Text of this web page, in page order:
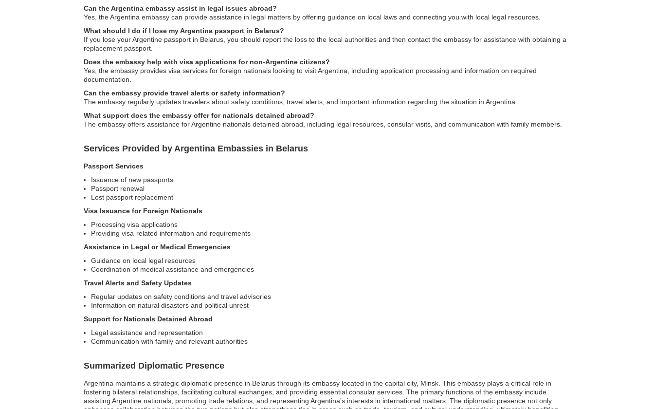
Can the Argentina embassy assist in legal issues abroad?
Yes, the Argentina embassy can provide assistance in legal matters by offering guidance on local laws and connecting you with local legal resources.
What should I do if I lose my Argentina passport in Belarus?
If you lose your Argentine passport in Belarus, you should report the loss to the local authorities and then contact the embassy for assistance with obtaining a
replacement passport.
Does the embassy help with visa applications for non-Argentine citizens?
Yes, the embassy provides visa services for foreign nationals looking to visit Argentina, including application processing and information on required
documentation.
Can the embassy provide travel alerts or safety information?
The embassy regularly updates travelers about safety conditions, travel alerts, and important information regarding the situation in Argentina.
What support does the embassy offer for nationals detained abroad?
The embassy offers assistance for Argentine nationals detained abroad, including legal resources, consular visits, and communication with family members.
Services Provided by Argentina Embassies in Belarus
Passport Services
Issuance of new passports
Passport renewal
Lost passport replacement
Visa Issuance for Foreign Nationals
Processing visa applications
Providing visa-related information and requirements
Assistance in Legal or Medical Emergencies
Guidance on local legal resources
Coordination of medical assistance and emergencies
Travel Alerts and Safety Updates
Regular updates on safety conditions and travel advisories
Information on natural disasters and political unrest
Support for Nationals Detained Abroad
Legal assistance and representation
Communication with family and relevant authorities
Summarized Diplomatic Presence
Argentina maintains a strategic diplomatic presence in Belarus through its embassy located in the capital city, Minsk. This embassy plays a critical role in
fostering bilateral relationships, facilitating cultural exchanges, and providing essential consular services. The primary functions of the embassy include
assisting Argentine nationals, promoting trade relations, and representing Argentina’s interests in international matters. The diplomatic presence not only